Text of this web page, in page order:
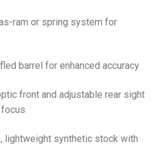
ram or spring system for
barrel for enhanced accuracy
front and adjustable rear sight
lightweight synthetic stock with